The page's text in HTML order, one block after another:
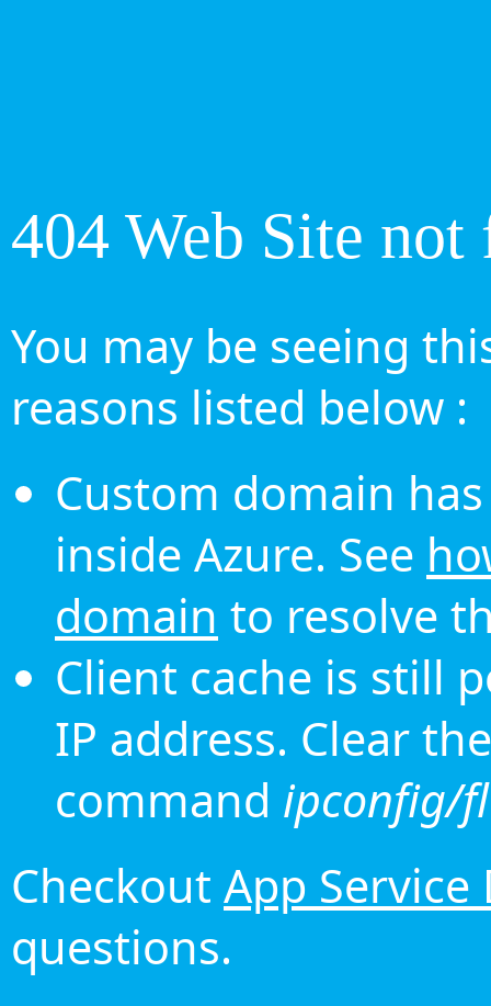
404 Web Site not
You may be seeing
reasons listed below :
Custom domain
inside Azure. See
domain to resolve
Client cache is still
IP address. Clear
command ipconfig/
Checkout App Service
questions.